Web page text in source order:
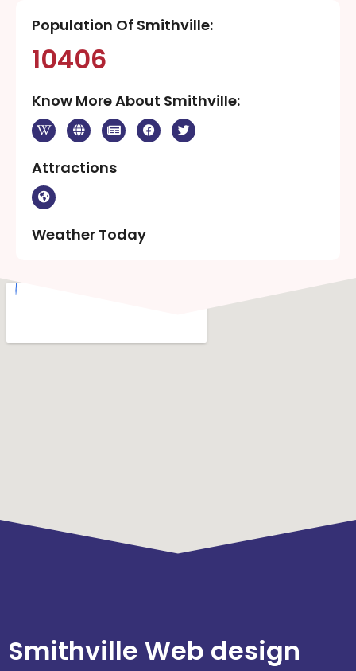
Population Of Smithville:
10406
Know More About Smithville:
Attractions
Weather Today
Smithville Web design